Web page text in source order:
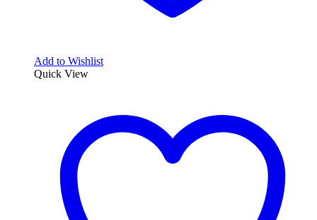
Add to Wishlist
Quick View